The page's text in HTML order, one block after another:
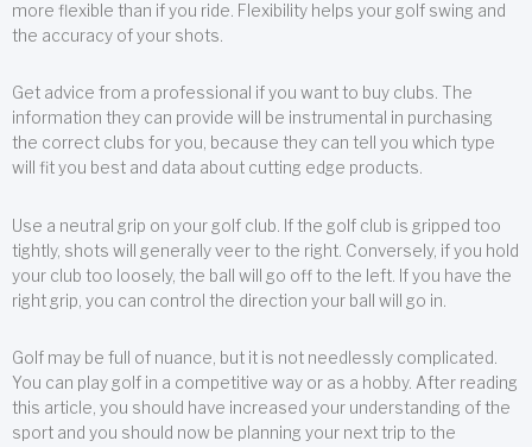
more flexible than if you ride. Flexibility helps your golf swing and
the accuracy of your shots.
Get advice from a professional if you want to buy clubs. The
information they can provide will be instrumental in purchasing
the correct clubs for you, because they can tell you which type
will fit you best and data about cutting edge products.
Use a neutral grip on your golf club. If the golf club is gripped too
tightly, shots will generally veer to the right. Conversely, if you hold
your club too loosely, the ball will go off to the left. If you have the
right grip, you can control the direction your ball will go in.
Golf may be full of nuance, but it is not needlessly complicated.
You can play golf in a competitive way or as a hobby. After reading
this article, you should have increased your understanding of the
sport and you should now be planning your next trip to the